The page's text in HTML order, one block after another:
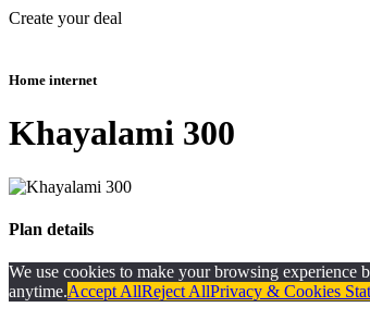
Create your deal
Home internet
Khayalami 300
Plan details
We use cookies to make your browsing experience
anytime.Accept AllReject AllPrivacy & Cookies